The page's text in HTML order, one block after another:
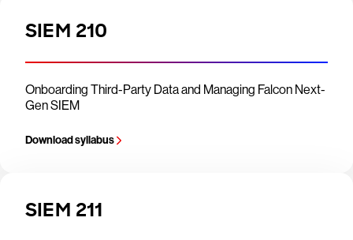
SIEM 210
Onboarding Third-Party Data and Managing Falcon Next-
Gen SIEM
Download syllabus
SIEM 211